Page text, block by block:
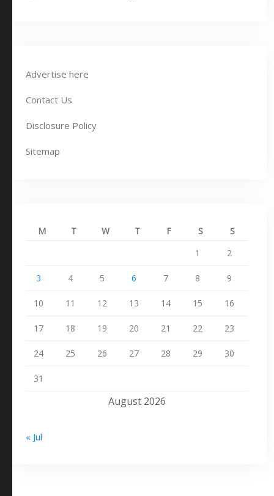
Advertise here
Contact Us
Disclosure Policy
Sitemap
August 2026
M T W T F S
S
1
2
3 4 5 6 7 8 9
10 11 12 13 14 15 16
17 18 19 20 21 22 23
24 25 26 27 28 29 30
31
« Jul